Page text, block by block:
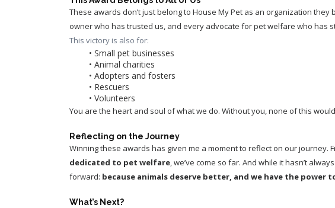
These awards don’t just belong to House My Pet as an organization they
owner who has trusted us, and every advocate for pet welfare who has
This victory is also for:
Small pet businesses
Animal charities
Adopters and fosters
Rescuers
Volunteers
You are the heart and soul of what we do. Without you, none of this
Reflecting on the Journey
Winning these awards has given me a moment to reflect on our
dedicated to pet welfare, we’ve come so far. And while it hasn’t
forward: because animals deserve better, and we have the power
What’s Next?